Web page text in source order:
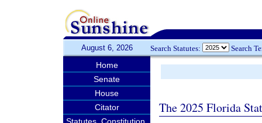
August 6, 2026 Search Statutes: Search
Home
Senate
House
Citator
The 2025 Florida